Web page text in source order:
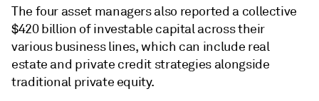
The four asset managers also reported a collective
$420 billion of investable capital across their
various business lines, which can include real
estate and private credit strategies alongside
traditional private equity.